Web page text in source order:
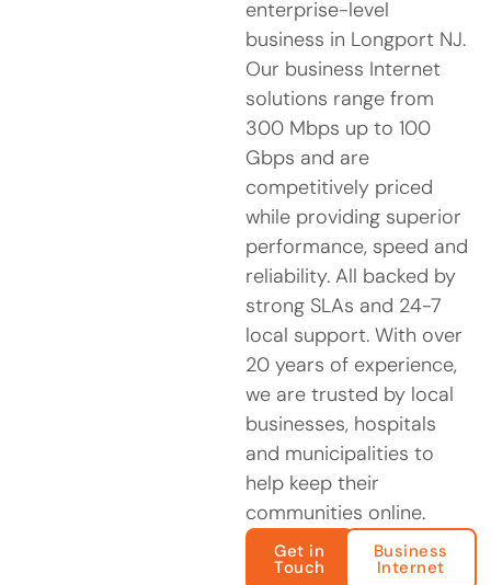
enterprise-level
business in Longport NJ.
Our business Internet
solutions range from
300 Mbps up to 100
Gbps and are
competitively priced
while providing superior
performance, speed and
reliability. All backed by
strong SLAs and 24-7
local support. With over
20 years of experience,
we are trusted by local
businesses, hospitals
and municipalities to
help keep their
communities online.
Get in
Touch
Business
Internet